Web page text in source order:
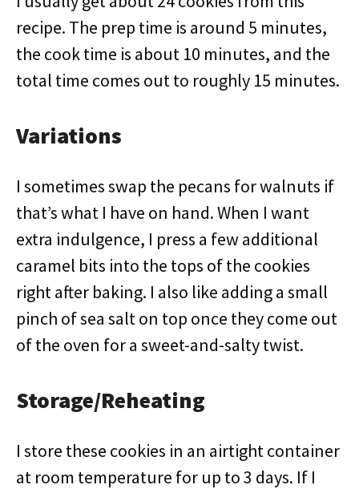
recipe. The prep time is around 5 minutes,
the cook time is about 10 minutes, and the
total time comes out to roughly 15 minutes.
Variations
I sometimes swap the pecans for walnuts if
that’s what I have on hand. When I want
extra indulgence, I press a few additional
caramel bits into the tops of the cookies
right after baking. I also like adding a small
pinch of sea salt on top once they come out
of the oven for a sweet-and-salty twist.
Storage/Reheating
I store these cookies in an airtight container
at room temperature for up to 3 days. If I